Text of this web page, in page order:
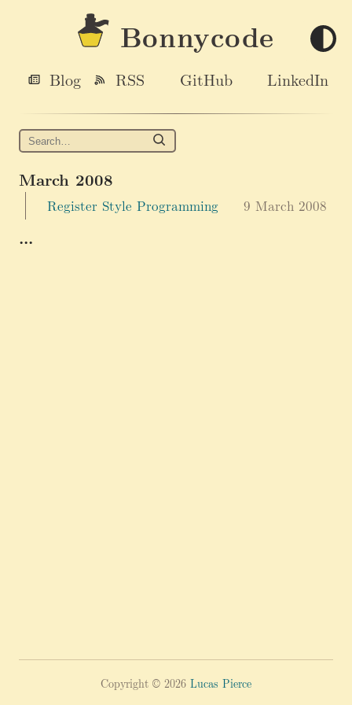
Bonnycode
Blog RSS GitHub LinkedIn
March 2008
Register Style Programming 9 March 2008
...
Copyright © 2026 Lucas Pierce